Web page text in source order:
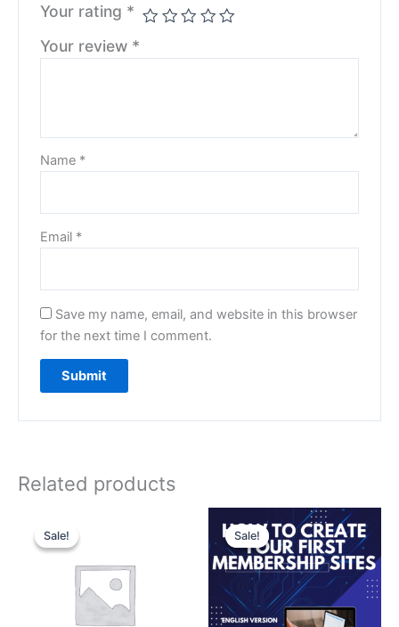
Your rating *
Your review *
Name *
Email *
Save my name, email, and website in this browser
for the next time I comment.
Related products
Sale!
Sale!
was:
Sale!
Sale!price
was:
₹499.00.
Current
price
is:
₹99.00.